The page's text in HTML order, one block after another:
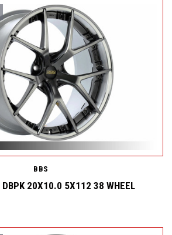
BBS
DBPK 20X10.0 5X112 38 WHEEL